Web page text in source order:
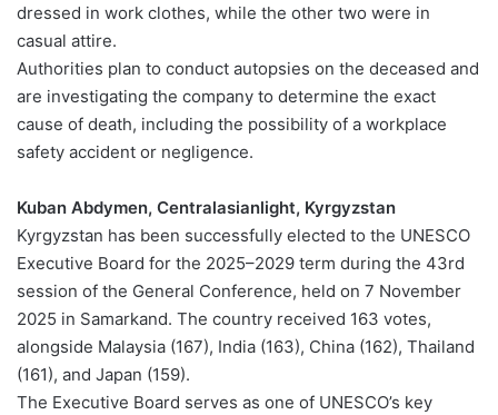
dressed in work clothes, while the other two were in
casual attire.
Authorities plan to conduct autopsies on the deceased and
are investigating the company to determine the exact
cause of death, including the possibility of a workplace
safety accident or negligence.
Kuban Abdymen, Centralasianlight, Kyrgyzstan
Kyrgyzstan has been successfully elected to the UNESCO
Executive Board for the 2025–2029 term during the 43rd
session of the General Conference, held on 7 November
2025 in Samarkand. The country received 163 votes,
alongside Malaysia (167), India (163), China (162), Thailand
(161), and Japan (159).
The Executive Board serves as one of UNESCO’s key